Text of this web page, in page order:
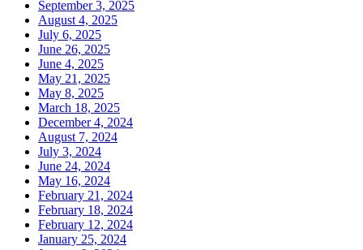
September 3, 2025
August 4, 2025
July 6, 2025
June 26, 2025
June 4, 2025
May 21, 2025
May 8, 2025
March 18, 2025
December 4, 2024
August 7, 2024
July 3, 2024
June 24, 2024
May 16, 2024
February 21, 2024
February 18, 2024
February 12, 2024
January 25, 2024